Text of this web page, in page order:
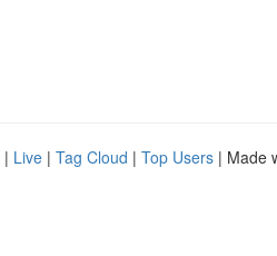
| Live | Tag Cloud | Top Users | Made